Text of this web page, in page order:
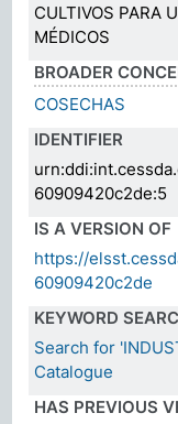
CULTIVOS PARA
MÉDICOS
BROADER
COSECHAS
IDENTIFIER
60909420c2de:5
IS A VERSION OF
https://
60909420c2de
KEYWORD
Search for
Catalogue
HAS PREVIOUS